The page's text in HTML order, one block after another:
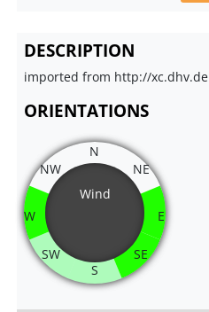
DESCRIPTION
imported from http://xc.dhv.de
ORIENTATIONS
Wind
N
NE
E
SE
S
SW
W
NW